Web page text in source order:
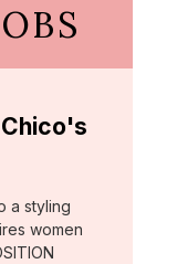
a styling
women